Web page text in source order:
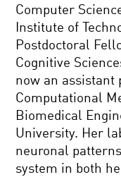
Computer
Institute of
Postdoctoral
Cognitive
now an assistant
Computational
Biomedical
University. Her
neuronal
system in both